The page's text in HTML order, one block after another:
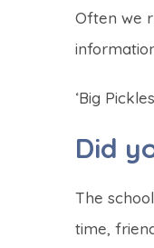
Often we
‘Big
Did
The
time,